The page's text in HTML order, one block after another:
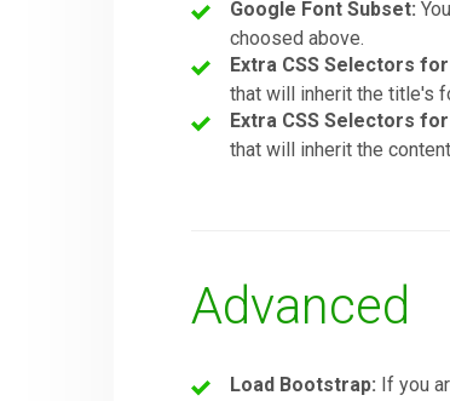
Google Font Subset:
choosed above.
Extra CSS Selectors
that will inherit the title's
Extra CSS Selectors
that will inherit the
Advanced
Load Bootstrap: If you